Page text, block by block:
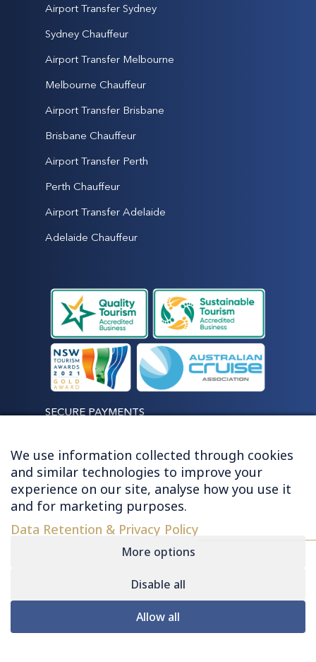
Airport Transfer Sydney
Sydney Chauffeur
Airport Transfer Melbourne
Melbourne Chauffeur
Airport Transfer Brisbane
Brisbane Chauffeur
Airport Transfer Perth
Perth Chauffeur
Airport Transfer Adelaide
Adelaide Chauffeur
SECURE PAYMENTS
LET'S STAY CONNECTED
© 2026 HUGHES - ALL RIGHTS RESERVED
We use information collected through cookies
and similar technologies to improve your
experience on our site, analyse how you use it
and for marketing purposes.
Data Retention & Privacy Policy
More options
Disable all
Allow all